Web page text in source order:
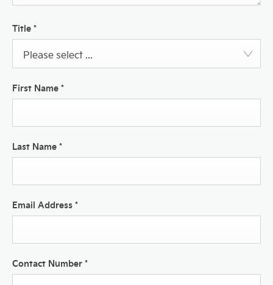
Title *
Please select ...
First Name *
Last Name *
Email Address *
Contact Number *